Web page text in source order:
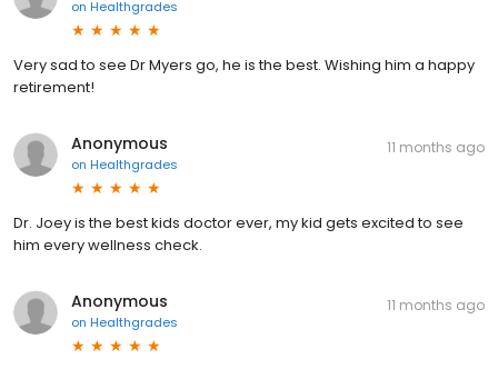
on Healthgrades
Very sad to see Dr Myers go, he is the best. Wishing him a happy
retirement!
Anonymous
on Healthgrades
11 months ago
Dr. Joey is the best kids doctor ever, my kid gets excited to see
him every wellness check.
Anonymous
on Healthgrades
11 months ago